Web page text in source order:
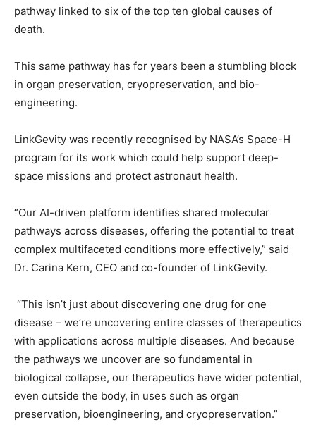
pathway linked to six of the top ten global causes of
death.
This same pathway has for years been a stumbling block
in organ preservation, cryopreservation, and bio-
engineering.
LinkGevity was recently recognised by NASA’s Space-H
program for its work which could help support deep-
space missions and protect astronaut health.
“Our AI-driven platform identifies shared molecular
pathways across diseases, offering the potential to treat
complex multifaceted conditions more effectively,” said
Dr. Carina Kern, CEO and co-founder of LinkGevity.
“This isn’t just about discovering one drug for one
disease – we’re uncovering entire classes of therapeutics
with applications across multiple diseases. And because
the pathways we uncover are so fundamental in
biological collapse, our therapeutics have wider potential,
even outside the body, in uses such as organ
preservation, bioengineering, and cryopreservation.”